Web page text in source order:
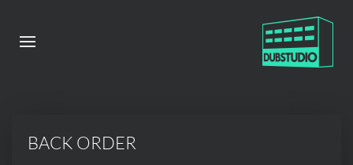
BACK ORDER